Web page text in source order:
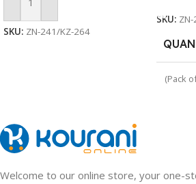
Add To Cart
SKU: ZN-241/KZ-264
SKU:
(Pack
Welcome to our online store, your one-